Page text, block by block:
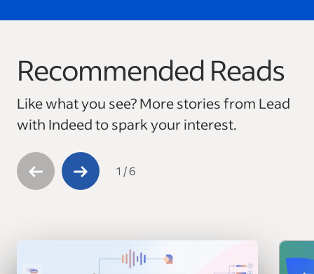
This is a carousel with 6 slides. Use arrow keys to
Recommended Reads
Like what you see? More stories from Lead
with Indeed to spark your interest.
1 /6